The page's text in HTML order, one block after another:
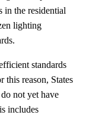
in the residential
lighting
standards
this reason, States
not yet have
includes